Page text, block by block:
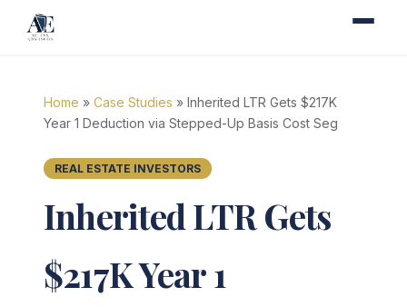
Home » Case Studies » Inherited LTR Gets $217K
Year 1 Deduction via Stepped-Up Basis Cost Seg
REAL ESTATE INVESTORS
Inherited LTR Gets
$217K Year 1